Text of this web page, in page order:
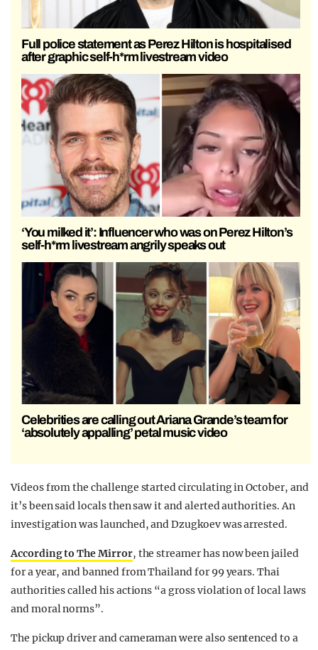
Full police statement as Perez Hilton is hospitalised
after graphic self-h*rm livestream video
‘You milked it’: Influencer who was on Perez Hilton’s
self-h*rm livestream angrily speaks out
Celebrities are calling out Ariana Grande’s team for
‘absolutely appalling’ petal music video
Videos from the challenge started circulating in October, and
it’s been said locals then saw it and alerted authorities. An
investigation was launched, and Dzugkoev was arrested.
According to The Mirror, the streamer has now been jailed
for a year, and banned from Thailand for 99 years. Thai
authorities called his actions “a gross violation of local laws
and moral norms”.
The pickup driver and cameraman were also sentenced to a